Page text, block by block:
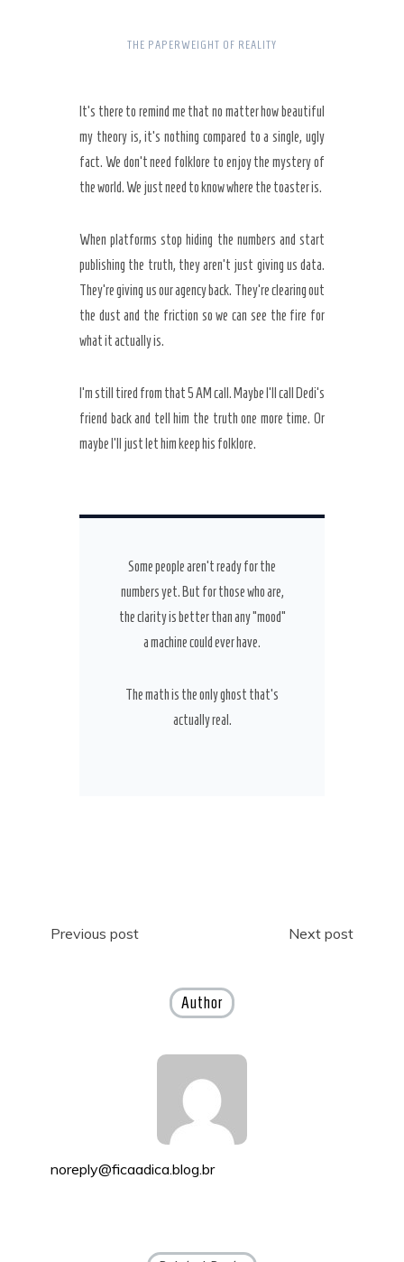
THE PAPERWEIGHT OF REALITY
It’s there to remind me that no matter how beautiful
my theory is, it’s nothing compared to a single, ugly
fact. We don’t need folklore to enjoy the mystery of
the world. We just need to know where the toaster is.
When platforms stop hiding the numbers and start
publishing the truth, they aren’t just giving us data.
They’re giving us our agency back. They’re clearing out
the dust and the friction so we can see the fire for
what it actually is.
I’m still tired from that5 AM call. Maybe I’ll call Dedi’s
friend back and tell him the truth one more time. Or
maybe I’ll just let him keep his folklore.
Some people aren’t ready for the
numbers yet. But for those who are,
the clarity is better than any “mood”
a machine could ever have.
The math is the only ghost that’s
actually real.
Post
Previous post Next post
Author
noreply@ficaadica.blog.br